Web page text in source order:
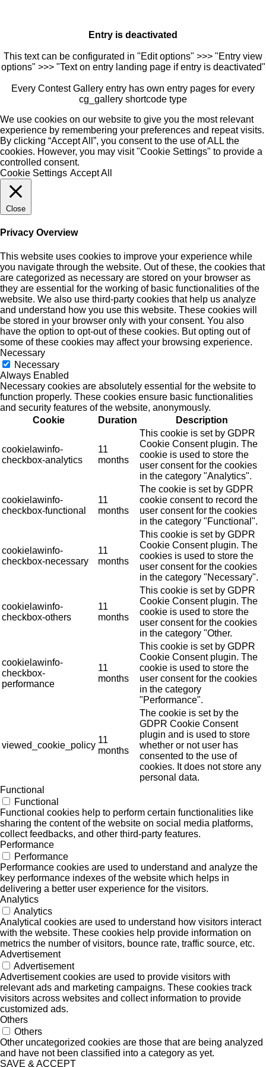
Entry is deactivated
This text can be configurated in "Edit options" >>> "Entry view
options" >>> "Text on entry landing page if entry is deactivated"
Every Contest Gallery entry has own entry pages for every
cg_gallery shortcode type
We use cookies on our website to give you the most relevant
experience by remembering your preferences and repeat visits.
By clicking “Accept All”, you consent to the use of ALL the
cookies. However, you may visit "Cookie Settings" to provide a
controlled consent.
Cookie Settings Accept All
Close
Privacy Overview
This website uses cookies to improve your experience while
you navigate through the website. Out of these, the cookies that
are categorized as necessary are stored on your browser as
they are essential for the working of basic functionalities of the
website. We also use third-party cookies that help us analyze
and understand how you use this website. These cookies will
be stored in your browser only with your consent. You also
have the option to opt-out of these cookies. But opting out of
some of these cookies may affect your browsing experience.
Necessary
Necessary
Always Enabled
Necessary cookies are absolutely essential for the website to
function properly. These cookies ensure basic functionalities
and security features of the website, anonymously.
Cookie
Duration Description
cookielawinfo-
checkbox-analytics
11
months
This cookie is set by GDPR
Cookie Consent plugin. The
cookie is used to store the
user consent for the cookies
in the category "Analytics".
cookielawinfo-
checkbox-functional
11
months
The cookie is set by GDPR
cookie consent to record the
user consent for the cookies
in the category "Functional".
cookielawinfo-
checkbox-necessary
11
months
This cookie is set by GDPR
Cookie Consent plugin. The
cookies is used to store the
user consent for the cookies
in the category "Necessary".
cookielawinfo-
checkbox-others
11
months
This cookie is set by GDPR
Cookie Consent plugin. The
cookie is used to store the
user consent for the cookies
in the category "Other.
cookielawinfo-
checkbox-
performance
11
months
This cookie is set by GDPR
Cookie Consent plugin. The
cookie is used to store the
user consent for the cookies
in the category
"Performance".
viewed_cookie_policy
11
months
The cookie is set by the
GDPR Cookie Consent
plugin and is used to store
whether or not user has
consented to the use of
cookies. It does not store any
personal data.
Functional
Functional
Functional cookies help to perform certain functionalities like
sharing the content of the website on social media platforms,
collect feedbacks, and other third-party features.
Performance
Performance
Performance cookies are used to understand and analyze the
key performance indexes of the website which helps in
delivering a better user experience for the visitors.
Analytics
Analytics
Analytical cookies are used to understand how visitors interact
with the website. These cookies help provide information on
metrics the number of visitors, bounce rate, traffic source, etc.
Advertisement
Advertisement
Advertisement cookies are used to provide visitors with
relevant ads and marketing campaigns. These cookies track
visitors across websites and collect information to provide
customized ads.
Others
Others
Other uncategorized cookies are those that are being analyzed
and have not been classified into a category as yet.
SAVE & ACCEPT